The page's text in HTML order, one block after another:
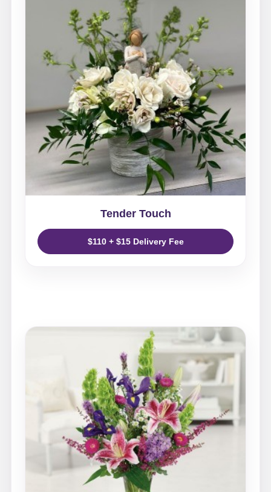
Tender Touch
$110 + $15 Delivery Fee